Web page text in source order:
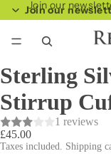
Join our
Join our
Sterling
Stirrup
1 reviews
£45.00
Taxes included. Shipping